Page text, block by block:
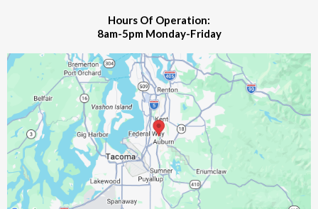
Hours Of Operation:
8am-5pm Monday-Friday